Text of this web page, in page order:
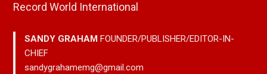
Record World International
SANDY GRAHAMFOUNDER/PUBLISHER/EDITOR-IN-
CHIEF
sandygrahamemg@gmail.com